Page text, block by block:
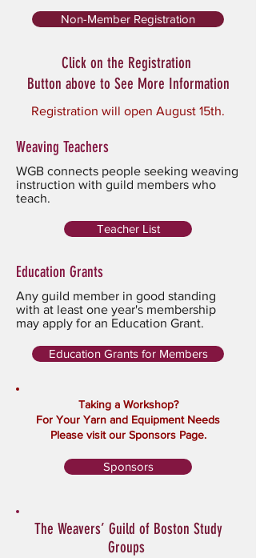
Non-Member Registration
Click on the Registration
Button above to See More Information
Registration will open August 15th.
Weaving Teachers
WGB connects people seeking weaving
instruction with guild members who
teach.
Teacher List
Education Grants
Any guild member in good standing
with at least one year's membership
may apply for an Education Grant.
Education Grants for Members
Taking a Workshop?
For Your Yarn and Equipment Needs
Please visit our Sponsors Page.
Sponsors
The Weavers’ Guild of Boston Study
Groups